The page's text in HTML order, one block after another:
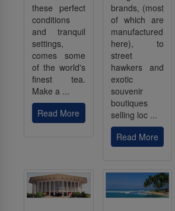
these perfect
conditions
and tranquil
settings,
comes some
of the world's
finest tea.
Make a ...
Read More
brands, (most
of which are
manufactured
here), to
street
hawkers and
exotic
souvenir
boutiques
selling loc ...
Read More